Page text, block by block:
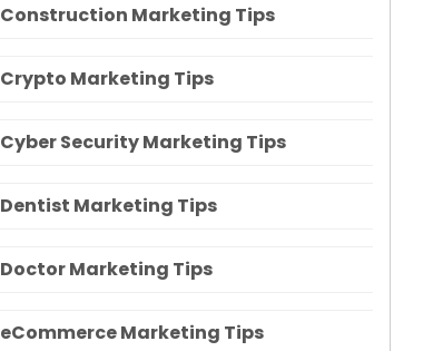
Construction Marketing Tips
Crypto Marketing Tips
Cyber Security Marketing Tips
Dentist Marketing Tips
Doctor Marketing Tips
eCommerce Marketing Tips